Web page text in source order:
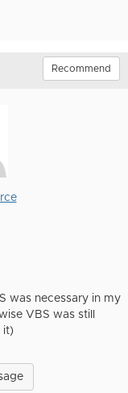
Recommend
was necessary in my
VBS was still
it)